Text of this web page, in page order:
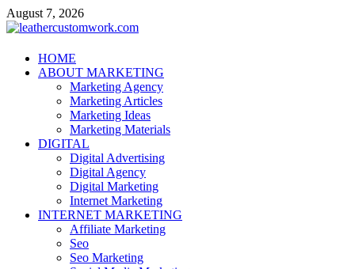
Skip
to
August 7, 2026
leathercustomwork.com
Digital Marketing
HOME
ABOUT MARKETING
Marketing Agency
Marketing Articles
Marketing Ideas
Marketing Materials
DIGITAL
Digital Advertising
Digital Agency
Digital Marketing
Internet Marketing
INTERNET MARKETING
Affiliate Marketing
Seo
Seo Marketing